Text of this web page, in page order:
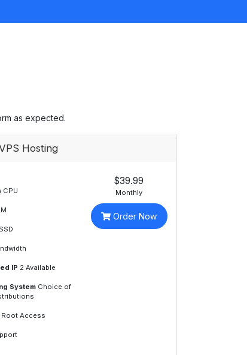
as expected.
Hosting
CPU
SSD
IP 2 Available
SystemChoice of
Access
$39.99
Monthly
Order Now